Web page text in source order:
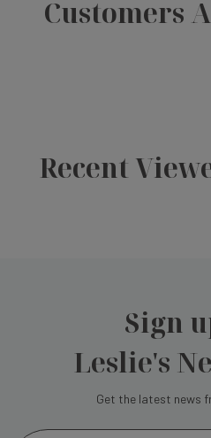
Customers
Recent
Sign
Leslie's
Get the latest news